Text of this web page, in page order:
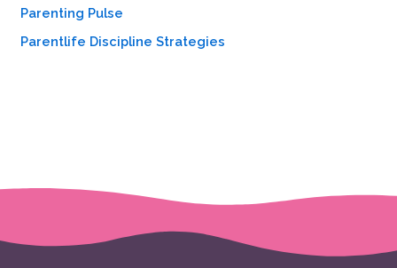
Parenting Pulse
Parentlife Discipline Strategies